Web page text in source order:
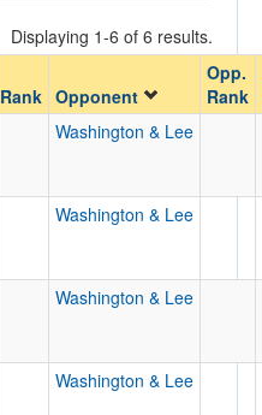
Conference
Opp. Ranked
Displaying 1-6 of 6 results.
Rank Opponent
Opp.
Rank
Washington & Lee
Washington & Lee
Washington & Lee
Washington & Lee